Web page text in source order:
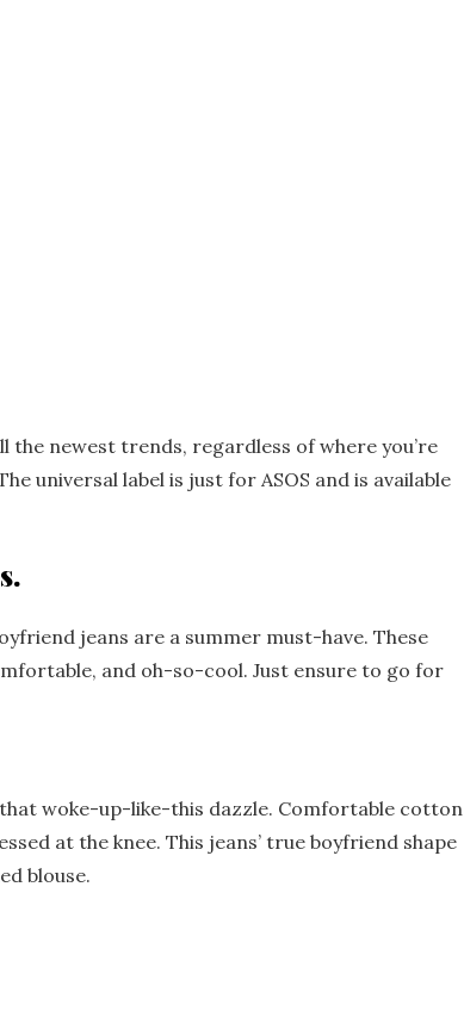
the newest trends, regardless of where you’re
universal label is just for ASOS and is available
jeans are a summer must-have. These
and oh-so-cool. Just ensure to go for
woke-up-like-this dazzle. Comfortable cotton
at the knee. This jeans’ true boyfriend shape
blouse.